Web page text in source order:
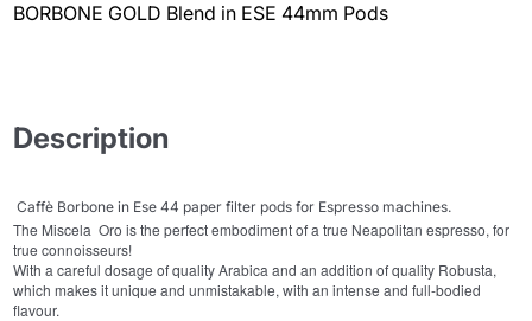
BORBONE GOLD Blend in ESE 44mm Pods
Description
Caffè Borbone in Ese 44 paper filter pods for Espresso machines.
The Miscela Oro is the perfect embodiment of a true Neapolitan espresso, for
true connoisseurs!
With a careful dosage of quality Arabica and an addition of quality Robusta,
which makes it unique and unmistakable, with an intense and full-bodied
flavour.